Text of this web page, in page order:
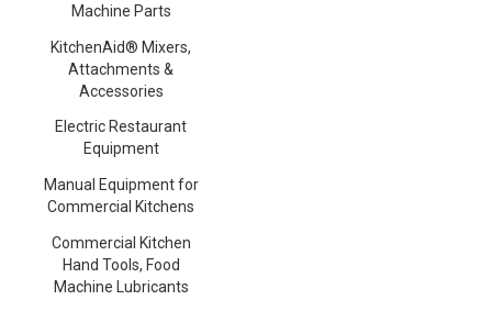
Machine Parts
KitchenAid® Mixers,
Attachments &
Accessories
Electric Restaurant
Equipment
Manual Equipment for
Commercial Kitchens
Commercial Kitchen
Hand Tools, Food
Machine Lubricants